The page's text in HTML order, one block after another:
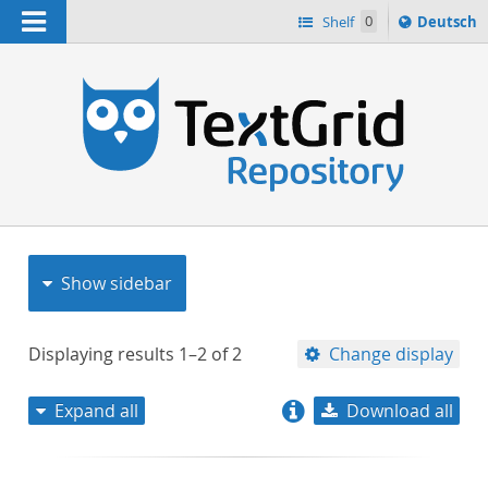
Navigation Shelf 0
Sprache
ï¿½ndern
Deutsch
Show sidebar
Displaying results 1–2 of2 Change display
Expand all Download all